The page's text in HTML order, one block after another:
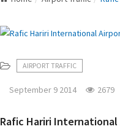
AIRPORT TRAFFIC
September 9 2014 2679
Rafic Hariri